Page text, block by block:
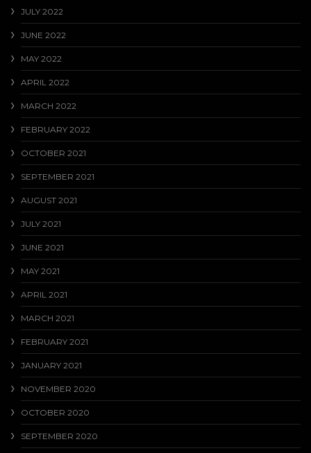
JULY 2022
JUNE 2022
MAY 2022
APRIL 2022
MARCH 2022
FEBRUARY 2022
OCTOBER 2021
SEPTEMBER 2021
AUGUST 2021
JULY 2021
JUNE 2021
MAY 2021
APRIL 2021
MARCH 2021
FEBRUARY 2021
JANUARY 2021
NOVEMBER 2020
OCTOBER 2020
SEPTEMBER 2020